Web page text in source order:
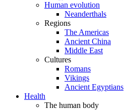
Human evolution
Neanderthals
Regions
The Americas
Ancient China
Middle East
Cultures
Romans
Vikings
Ancient Egyptians
Health
The human body